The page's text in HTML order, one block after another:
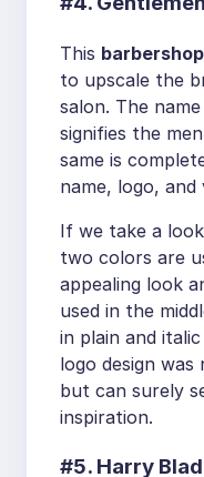
This
to upscale the
salon. The
signifies the
same is
name, logo, and
If we take a
two colors are
appealing look
used in the
in plain and
logo design
but can surely
inspiration.
#5. Harry